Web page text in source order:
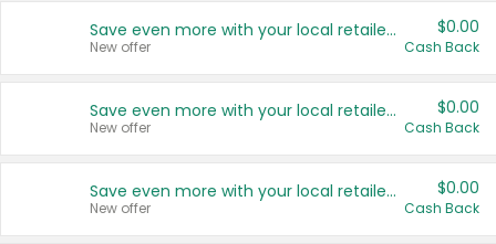
Save even more with your local retailers
New offer
$0.00
Cash Back
Save even more with your local retailers
New offer
$0.00
Cash Back
Save even more with your local retailers
New offer
$0.00
Cash Back